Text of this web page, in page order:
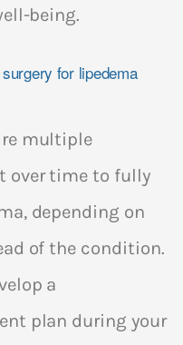
being.
for lipedema
multiple
over time to fully
depending on
of the condition.
a
plan during your